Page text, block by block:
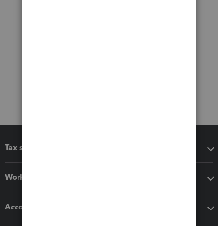
Tax software
Workflow add-ons
Accounting solutions